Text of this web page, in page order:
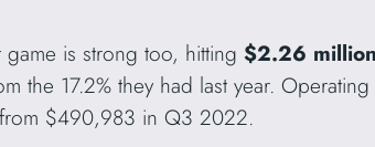
is strong too, hitting $2.26
the 17.2% they had last year.
$490,983 in Q3 2022.